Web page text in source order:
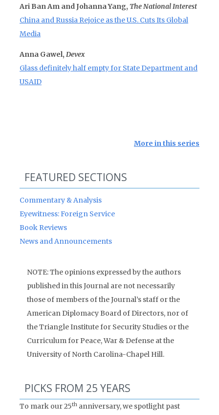
Ari Ban Am and Johanna Yang, The National Interest
China and Russia Rejoice as the U.S. Cuts Its Global
Media
Anna Gawel, Devex
Glass definitely half empty for State Department and
USAID
More in this series
FEATURED SECTIONS
Commentary & Analysis
Eyewitness: Foreign Service
Book Reviews
News and Announcements
NOTE: The opinions expressed by the authors
published in this Journal are not necessarily
those of members of the Journal’s staff or the
American Diplomacy Board of Directors, nor of
the Triangle Institute for Security Studies or the
Curriculum for Peace, War & Defense at the
University of North Carolina-Chapel Hill.
PICKS FROM 25 YEARS
To mark our 25th anniversary, we spotlight past